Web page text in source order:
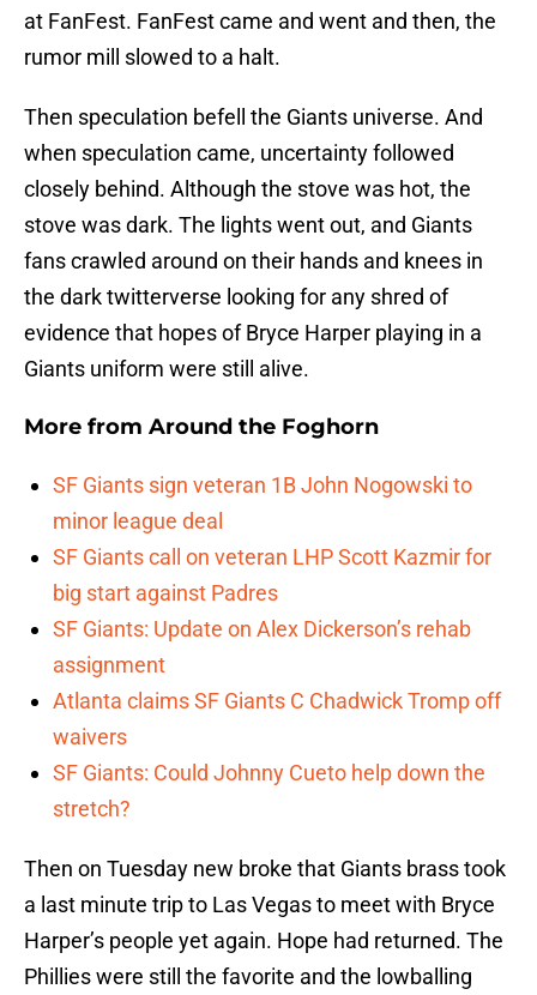
at FanFest. FanFest came and went and then, the
rumor mill slowed to a halt.
Then speculation befell the Giants universe. And
when speculation came, uncertainty followed
closely behind. Although the stove was hot, the
stove was dark. The lights went out, and Giants
fans crawled around on their hands and knees in
the dark twitterverse looking for any shred of
evidence that hopes of Bryce Harper playing in a
Giants uniform were still alive.
More from Around the Foghorn
SF Giants sign veteran 1B John Nogowski to
minor league deal
SF Giants call on veteran LHP Scott Kazmir for
big start against Padres
SF Giants: Update on Alex Dickerson’s rehab
assignment
Atlanta claims SF Giants C Chadwick Tromp off
waivers
SF Giants: Could Johnny Cueto help down the
stretch?
Then on Tuesday new broke that Giants brass took
a last minute trip to Las Vegas to meet with Bryce
Harper’s people yet again. Hope had returned. The
Phillies were still the favorite and the lowballing